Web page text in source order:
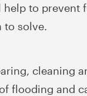
to prevent
to solve.
cleaning
flooding and